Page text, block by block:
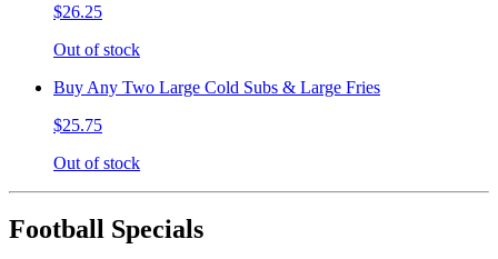
$26.25
Out of stock
Buy Any Two Large Cold Subs & Large Fries
$25.75
Out of stock
Football Specials